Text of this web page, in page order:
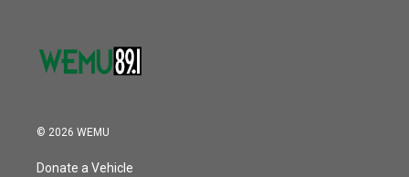
© 2026 WEMU
Donate a Vehicle